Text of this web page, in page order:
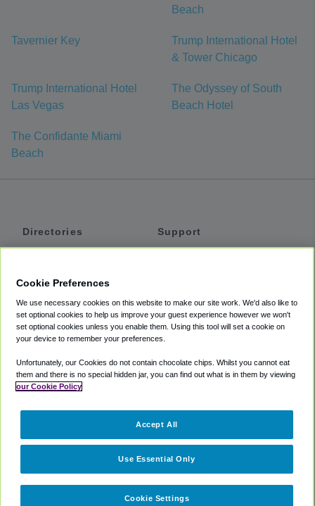
Beach
Tavernier Key
Trump International Hotel
& Tower Chicago
Trump International Hotel
Las Vegas
The Odyssey of South
Beach Hotel
The Confidante Miami
Beach
Directories
Private Cars
Coupons
Support
Accessibility
Terms
Cookie Policy
Partners
Cookie Preferences
We use necessary cookies on this website to make our site work. We'd also like to
set optional cookies to help us improve your guest experience however we won't
set optional cookies unless you enable them. Using this tool will set a cookie on
your device to remember your preferences.
Unfortunately, our Cookies do not contain chocolate chips. Whilst you cannot eat
them and there is no special hidden jar, you can find out what is in them by viewing
our Cookie Policy
Cookie Settings
Use Essential Only
Accept All